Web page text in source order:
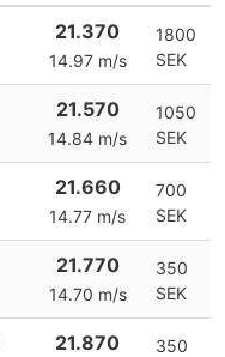
21.370
14.97 m/s
1800
SEK
21.570
14.84 m/s
1050
SEK
21.660
14.77 m/s
700
SEK
21.770
14.70 m/s
350
SEK
21.870
350